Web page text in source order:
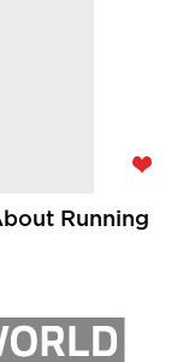
Running